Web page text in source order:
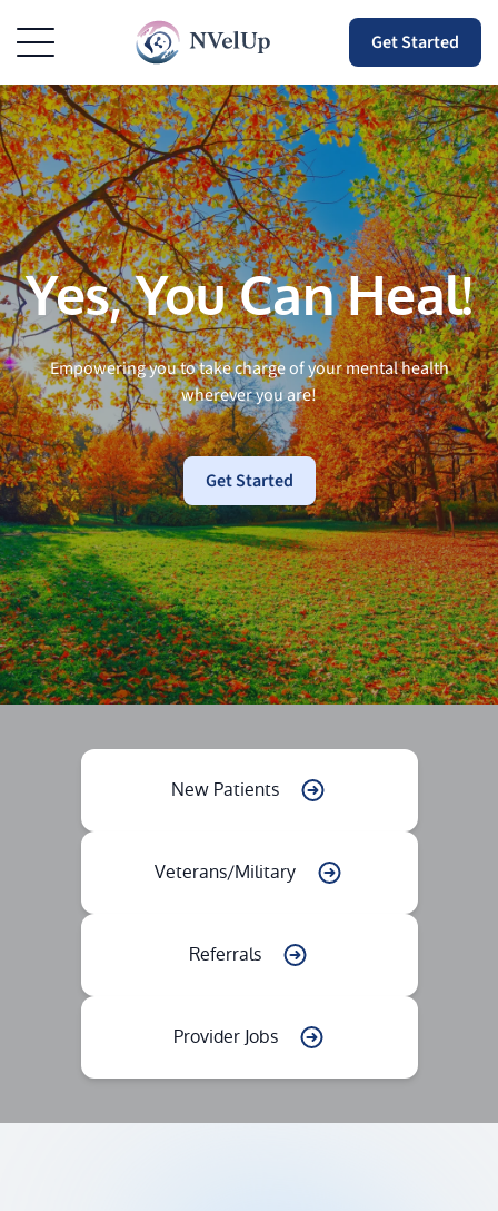
Get Started
Yes, You Can Heal!
Empowering you to take charge of your mental health
wherever you are!
Get Started
New Patients
Veterans/Military
Referrals
Provider Jobs